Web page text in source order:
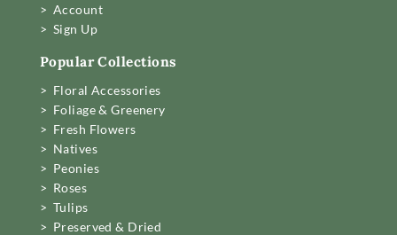
> Account
> Sign Up
Popular Collections
> Floral Accessories
> Foliage & Greenery
> Fresh Flowers
> Natives
> Peonies
> Roses
> Tulips
> Preserved & Dried